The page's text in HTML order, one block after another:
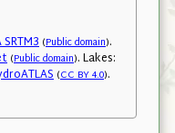
SRTM3 (Public domain).
(Public domain). Lakes:
(CC BY 4.0).